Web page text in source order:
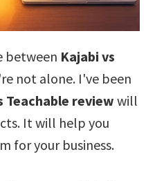
between Kajabi vs
not alone. I've been
Teachable review will
It will help you
for your business.